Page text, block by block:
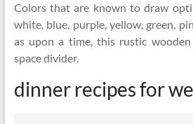
Colors that are known to draw
white, blue, purple, yellow, green,
as upon a time, this rustic wooden
space divider.
dinner recipes for